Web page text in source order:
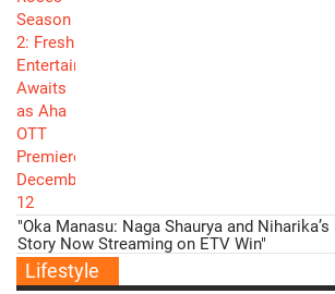
"Oka Manasu: Naga Shaurya and
Story Now Streaming on ETV Win"
Lifestyle